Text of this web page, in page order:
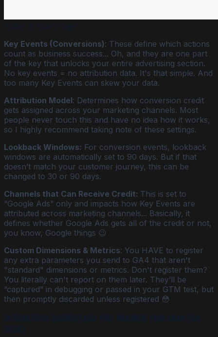
Key Events (Conversions): These define which actions
count as business success... Oh, and they are one part
of the key that unlocks your entire advertising section.
No key events = no attribution data. It's that simple. And
too many Key Events can skew your data.
Attribution Model: Determines how conversion credit
gets assigned across your marketing channels. Most
people never touch this and have no idea how it works,
so I highly recommend taking note of these settings.
Lookback Windows: For conversion events, lookback
windows are automatically set to 90 days. But if that
doesn’t match your customer journey, this can be
changed to 30 or 90 days.
Channels that Can Receive Credit: This is set to
“Google Ads” only and impacts how Key Events are
attributed across marketing channels... Basically, it
defines whether Google Ads gets all of the credit or not,
you know, Google things 😉
Custom Dimensions & Metrics: You HAVE to register
any extra parameters you send to GA4 that aren't
"standard" dimensions or metrics. Don't register them?
You literally can't report on them later. They’ll be
“captured” in debugging or passed in your GTM test, but
then promptly discarded unless registered 😳